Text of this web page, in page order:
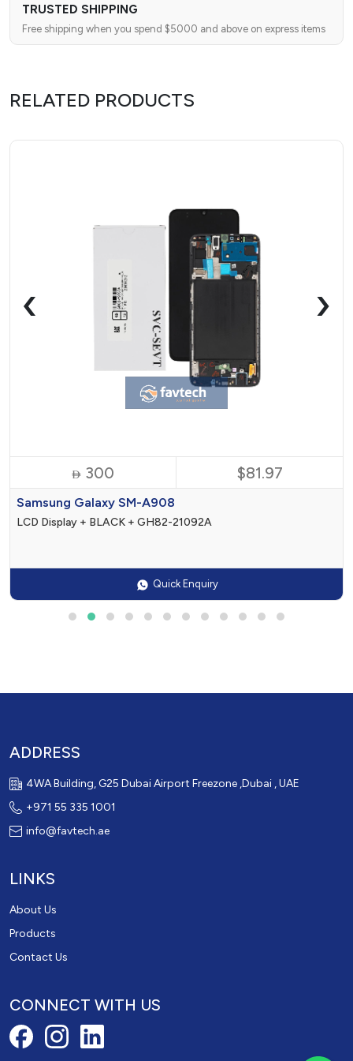
TRUSTED SHIPPING
Free shipping when you spend $5000 and above on express items
RELATED PRODUCTS
 300 $81.97
Samsung Galaxy SM-A908
LCD Display + BLACK + GH82-21092A
Quick Enquiry
‹ ›
ADDRESS
4WA Building, G25 Dubai Airport Freezone ,Dubai , UAE
+971 55 335 1001
info@favtech.ae
LINKS
About Us
Products
Contact Us
CONNECT WITH US